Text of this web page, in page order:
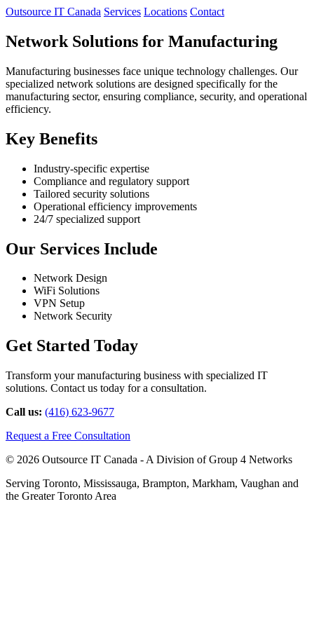
Outsource IT Canada Services Locations Contact
Network Solutions for Manufacturing
Manufacturing businesses face unique technology challenges. Our
specialized network solutions are designed specifically for the
manufacturing sector, ensuring compliance, security, and operational
efficiency.
Key Benefits
Industry-specific expertise
Compliance and regulatory support
Tailored security solutions
Operational efficiency improvements
24/7 specialized support
Our Services Include
Network Design
WiFi Solutions
VPN Setup
Network Security
Get Started Today
Transform your manufacturing business with specialized IT
solutions. Contact us today for a consultation.
Call us: (416) 623-9677
Request a Free Consultation
© 2026 Outsource IT Canada - A Division of Group 4 Networks
Serving Toronto, Mississauga, Brampton, Markham, Vaughan and
the Greater Toronto Area